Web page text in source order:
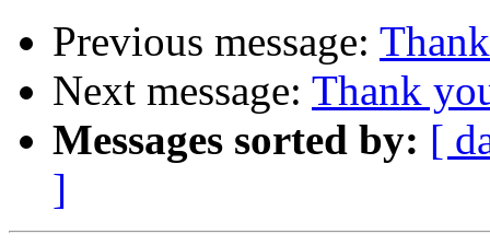
Previous message:
Next message: Thank
Messages sorted by: [
]